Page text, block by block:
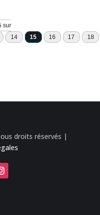
sur
14 15 16 17 18
droits réservés |